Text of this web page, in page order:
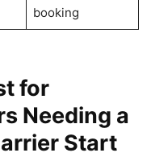
booking
for
Needing a
Start